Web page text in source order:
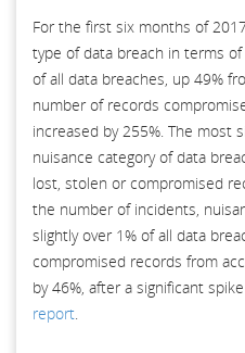
For the first six months of
type of data breach in terms
of all data breaches, up 49%
number of records
increased by 255%. The most
nuisance category of data
lost, stolen or compromised
the number of incidents,
slightly over 1% of all data
compromised records from
by 46%, after a significant
report